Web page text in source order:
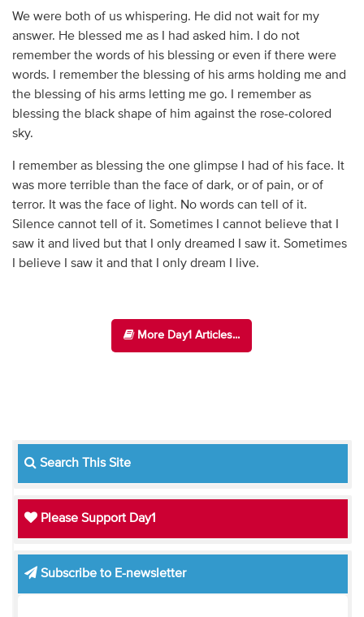
We were both of us whispering. He did not wait for my
answer. He blessed me as I had asked him. I do not
remember the words of his blessing or even if there were
words. I remember the blessing of his arms holding me and
the blessing of his arms letting me go. I remember as
blessing the black shape of him against the rose-colored
sky.
I remember as blessing the one glimpse I had of his face. It
was more terrible than the face of dark, or of pain, or of
terror. It was the face of light. No words can tell of it.
Silence cannot tell of it. Sometimes I cannot believe that I
saw it and lived but that I only dreamed I saw it. Sometimes
I believe I saw it and that I only dream I live.
More Day1 Articles...
Search This Site
Please Support Day1
Subscribe to E-newsletter